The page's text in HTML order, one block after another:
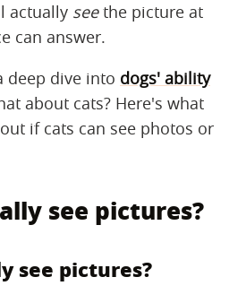
actually seethe picture at
can answer.
deep dive into dogs' ability
about cats? Here's what
if cats can see photos or
see pictures?
see pictures?